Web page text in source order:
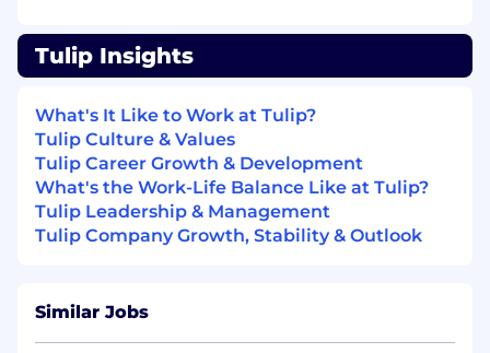
Revenue Manager with revenue-related
reporting and analysis
Collections Support:Follow up on
outstanding invoices, communicate with
internal stakeholders and customers when
needed, and assist in resolving billing issues
to support timely collections
Reporting:Help prepare regular AR and
revenue-related reports, including tracking
overdue items and supporting
revenue
Reconciliations:
Tulip Insights
What's It Like to Work at Tulip?
Tulip Culture & Values
Tulip Career Growth & Development
What's the Work-Life Balance Like at Tulip?
Tulip Leadership & Management
Tulip Company Growth, Stability & Outlook
Similar Jobs